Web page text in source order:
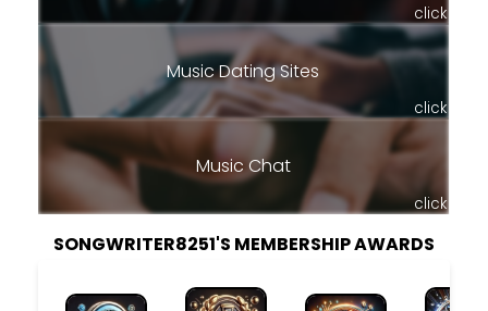
click
Music Dating Sites
click
Music Chat
click
SONGWRITER8251'S MEMBERSHIP AWARDS